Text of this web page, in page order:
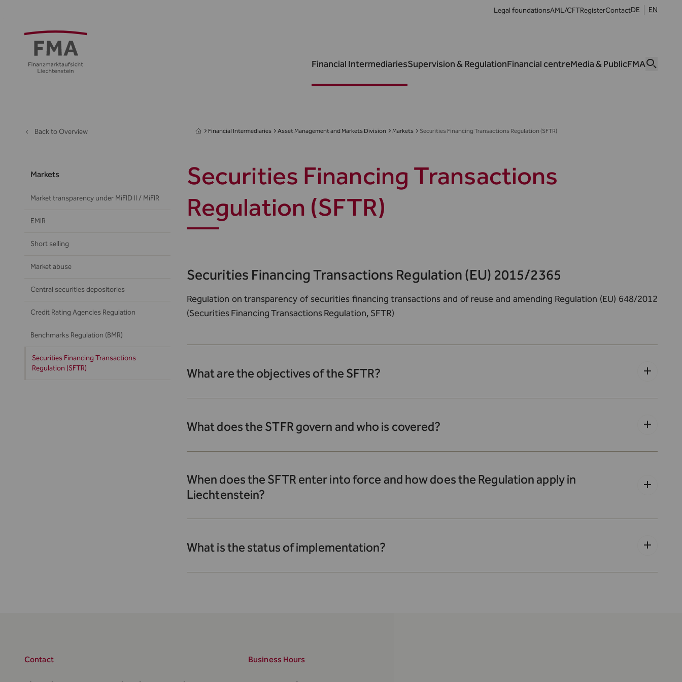
Intermediaries
Regulation
centre
Legal foundationsAML/CFTRegisterContactDE EN
Financial IntermediariesSupervision & RegulationFinancial centreMedia & PublicFMA
Back to Overview
Markets
Market transparency under MiFID II / MiFIR
EMIR
Short selling
Market abuse
Central securities depositories
Credit Rating Agencies Regulation
Benchmarks Regulation (BMR)
Securities Financing Transactions
Regulation (SFTR)
Financial Intermediaries Asset Management and Markets Division Markets Securities Financing Transactions Regulation (SFTR)
Securities Financing Transactions
Regulation (SFTR)
Securities Financing Transactions Regulation (EU) 2015/2365
Regulation on transparency of securities financing transactions and of reuse and amending Regulation (EU) 648/2012
(Securities Financing Transactions Regulation, SFTR)
What are the objectives of the SFTR?
What does the STFR govern and who is covered?
When does the SFTR enter into force and how does the Regulation apply in
Liechtenstein?
What is the status of implementation?
Contact Business Hours